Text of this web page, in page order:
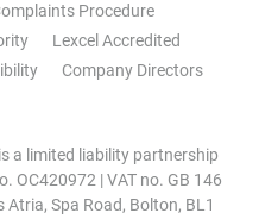
Procedure
Lexcel Accredited
Company Directors
a limited liability partnership
OC420972 | VAT no. GB 146
Spa Road, Bolton, BL1